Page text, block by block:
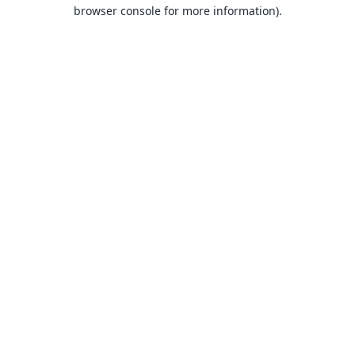
browser console for more information).